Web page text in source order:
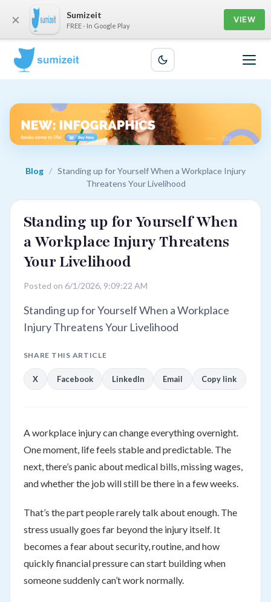
Blog / Standing up for Yourself When a Workplace Injury
Threatens Your Livelihood
Standing up for Yourself When
a Workplace Injury Threatens
Your Livelihood
Posted on 6/1/2026, 9:09:22 AM
Standing up for Yourself When a Workplace
Injury Threatens Your Livelihood
SHARE THIS ARTICLE
X Facebook LinkedIn Email Copy link
A workplace injury can change everything overnight.
One moment, life feels stable and predictable. The
next, there’s panic about medical bills, missing wages,
and whether the job will still be there in a few weeks.
That’s the part people rarely talk about enough. The
stress usually goes far beyond the injury itself. It
becomes a fear about security, routine, and how
quickly financial pressure can start building when
someone suddenly can’t work normally.
× Sumizeit
FREE - In Google Play
VIEW